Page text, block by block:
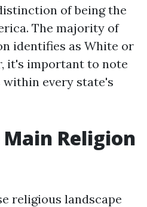
of being the
The majority of
identifies as White or
it's important to note
every state's
Religion
religious landscape